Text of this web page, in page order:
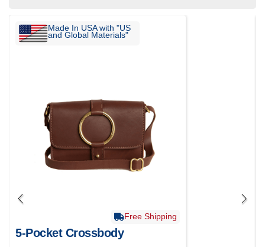
Made In USA with "US
and Global Materials"
Free Shipping
5-Pocket Crossbody